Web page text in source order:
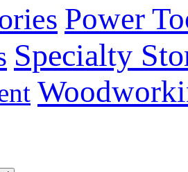
Power
Specialty